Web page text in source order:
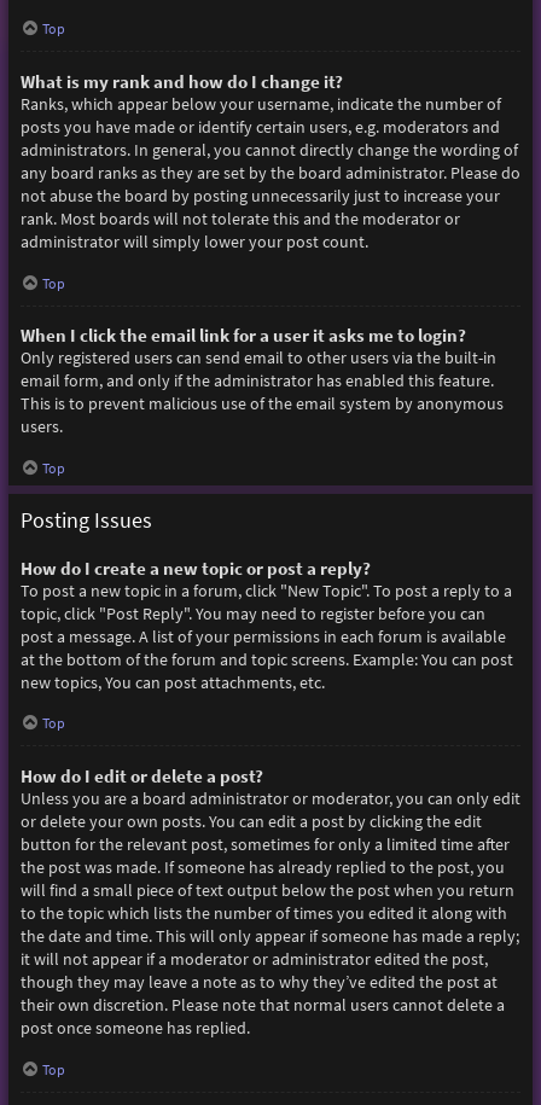
Top
What is my rank and how do I change it?
Ranks, which appear below your username, indicate the number of
posts you have made or identify certain users, e.g. moderators and
administrators. In general, you cannot directly change the wording of
any board ranks as they are set by the board administrator. Please do
not abuse the board by posting unnecessarily just to increase your
rank. Most boards will not tolerate this and the moderator or
administrator will simply lower your post count.
Top
When I click the email link for a user it asks me to login?
Only registered users can send email to other users via the built-in
email form, and only if the administrator has enabled this feature.
This is to prevent malicious use of the email system by anonymous
users.
Top
Posting Issues
How do I create a new topic or post a reply?
To post a new topic in a forum, click "New Topic". To post a reply to a
topic, click "Post Reply". You may need to register before you can
post a message. A list of your permissions in each forum is available
at the bottom of the forum and topic screens. Example: You can post
new topics, You can post attachments, etc.
Top
How do I edit or delete a post?
Unless you are a board administrator or moderator, you can only edit
or delete your own posts. You can edit a post by clicking the edit
button for the relevant post, sometimes for only a limited time after
the post was made. If someone has already replied to the post, you
will find a small piece of text output below the post when you return
to the topic which lists the number of times you edited it along with
the date and time. This will only appear if someone has made a reply;
it will not appear if a moderator or administrator edited the post,
though they may leave a note as to why they’ve edited the post at
their own discretion. Please note that normal users cannot delete a
post once someone has replied.
Top